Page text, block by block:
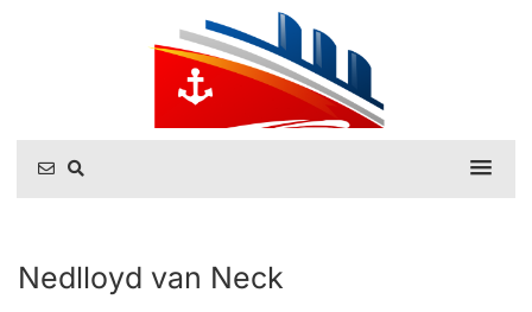
Nedlloyd van Neck